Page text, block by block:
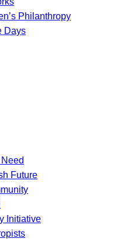
Philanthropy
Days
Future
Initiative